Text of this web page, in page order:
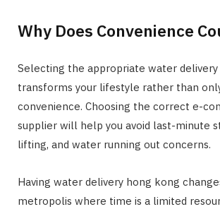
Why Does Convenience
Selecting the appropriate water delivery
transforms your lifestyle rather than
convenience. Choosing the correct e-
supplier will help you avoid last-minute
lifting, and water running out concerns.
Having water delivery hong kong
metropolis where time is a limited